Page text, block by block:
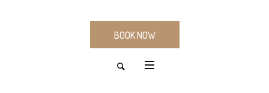
BOOK NOW